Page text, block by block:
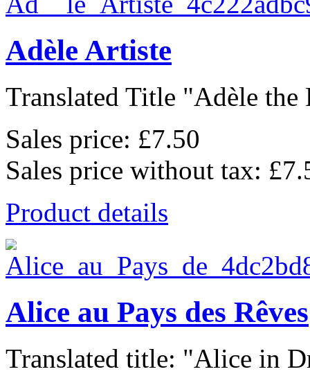
Adèle Artiste
Translated Title "Adèle the
Sales price: £7.50
Sales price without tax:
Product details
Alice au Pays des Rêves
Translated title: "Alice in